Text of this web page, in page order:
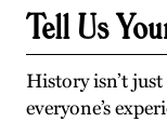
Tell Us
History isn’t
everyone’s